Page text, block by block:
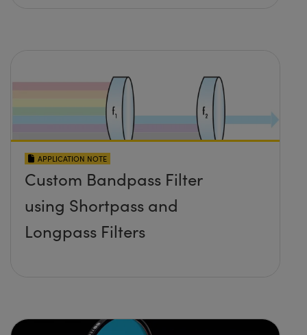
APPLICATION NOTE
Custom Bandpass Filter
using Shortpass and
Longpass Filters